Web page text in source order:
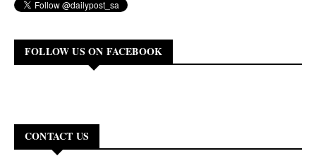
FOLLOW US ON FACEBOOK
CONTACT US